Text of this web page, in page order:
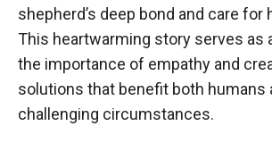
shepherd’s deep bond and care for
This heartwarming story serves as
the importance of empathy and
solutions that benefit both humans
challenging circumstances.